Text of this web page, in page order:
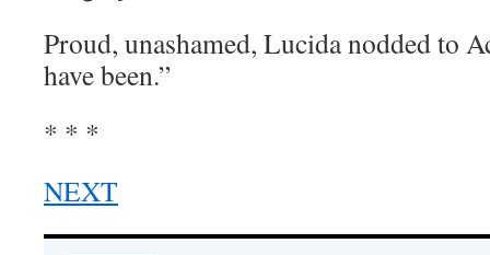
Proud, unashamed, Lucida nodded to
have been.”
* * *
NEXT